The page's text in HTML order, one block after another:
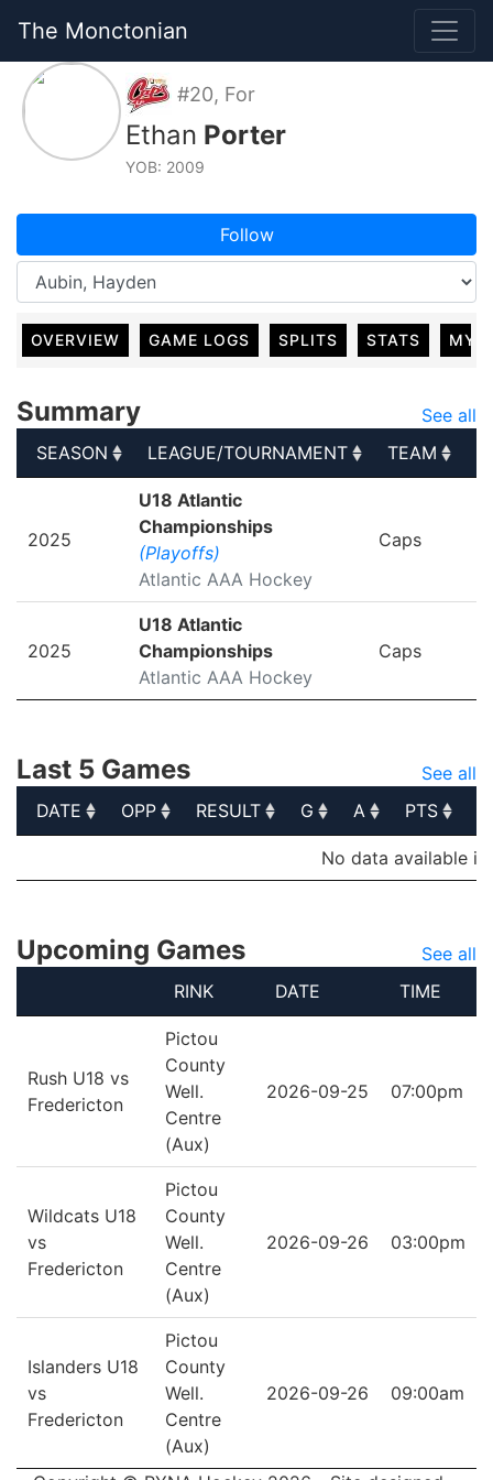
The Monctonian
#20, For
Ethan Porter
YOB: 2009
Follow
OVERVIEW GAME LOGS SPLITS STATS MY
Summary
See all
SEASON
LEAGUE/TOURNAMENT TEAM
LEAGUE/TOURNAMENT
2025
U18 Atlantic
Championships
(Playoffs)
Atlantic AAA Hockey
Caps
2025
U18 Atlantic
Championships
Atlantic AAA Hockey
Caps
Last 5 Games
See all
DATE
OPP RESULT G A PTS
A PTS
No data available in
Upcoming Games
See all
RINK
DATE TIME
Rush U18 vs
Fredericton
Pictou
County
Well.
Centre
(Aux)
2026-09-25 07:00pm
Wildcats U18
vs
Fredericton
Pictou
County
Well.
Centre
(Aux)
2026-09-26 03:00pm
Islanders U18
vs
Fredericton
Pictou
County
Well.
Centre
(Aux)
2026-09-26 09:00am